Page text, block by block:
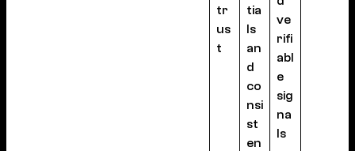
tr
us
t
tia
ls
an
d
co
nsi
st
en
ve
rifi
abl
e
sig
na
ls